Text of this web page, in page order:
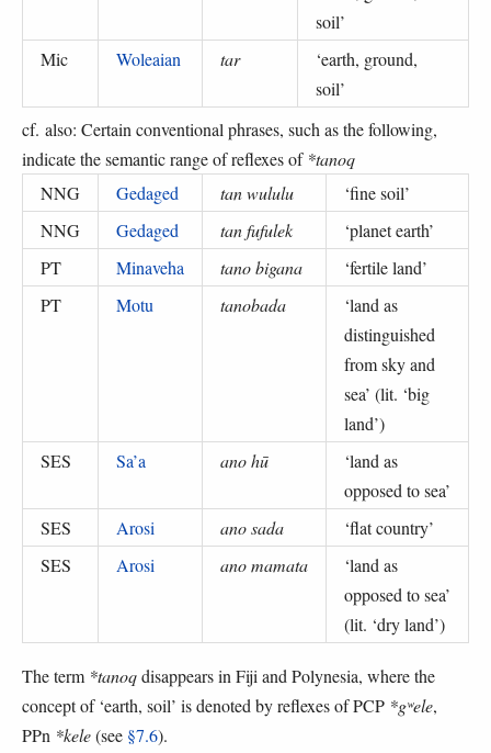
soil’
Mic
Woleaian tar ‘earth, ground,
soil’
cf. also: Certain conventional phrases, such as the following,
indicate the semantic range of reflexes of *tanoq
NNG
Gedaged tan wululu ‘fine soil’
NNG
Gedaged tan fufulek ‘planet earth’
PT
Minaveha tano bigana ‘fertile land’
PT
Motu tanobada ‘land as
distinguished
from sky and
sea’ (lit. ‘big
land’)
SES
Sa’a ano hū ‘land as
opposed to sea’
SES
Arosi ano sada ‘flat country’
SES
Arosi ano mamata ‘land as
opposed to sea’
(lit. ‘dry land’)
The term *tanoqdisappears in Fiji and Polynesia, where the
concept of ‘earth, soil’ is denoted by reflexes of PCP *gʷele,
PPn *kele(see §7.6).